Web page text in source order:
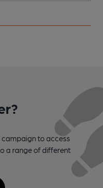
to access
a range of different